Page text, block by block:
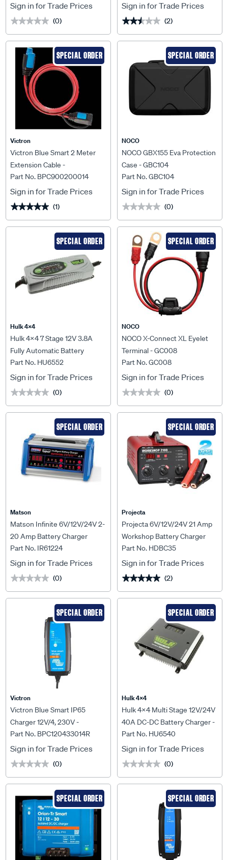
Sign in for Trade Prices
★★★★★
★★★★★ (0)
Sign in for Trade Prices
★★★★★
★★★★★ (2)
SPECIAL ORDER
Victron
Victron Blue Smart 2 Meter
Extension Cable -
BPC900200014
Part No. BPC900200014
Sign in for Trade Prices
★★★★★
★★★★★ (1)
SPECIAL ORDER
NOCO
NOCO GBX155 Eva Protection
Case - GBC104
Part No. GBC104
Sign in for Trade Prices
★★★★★
★★★★★ (0)
SPECIAL ORDER
Hulk 4X4
Hulk 4x4 7 Stage 12V 3.8A
Fully Automatic Battery
Charger - HU6552
Part No. HU6552
Sign in for Trade Prices
★★★★★
★★★★★ (0)
SPECIAL ORDER
NOCO
NOCO X-Connect XL Eyelet
Terminal - GC008
Part No. GC008
Sign in for Trade Prices
★★★★★
★★★★★ (0)
SPECIAL ORDER
Matson
Matson Infinite 6V/12V/24V 2-
20 Amp Battery Charger
Part No. IR61224
Sign in for Trade Prices
★★★★★
★★★★★ (0)
SPECIAL ORDER
Projecta
Projecta 6V/12V/24V 21 Amp
Workshop Battery Charger
Part No. HDBC35
Sign in for Trade Prices
★★★★★
★★★★★ (2)
SPECIAL ORDER
Victron
Victron Blue Smart IP65
Charger 12V/4, 230V -
BPC120433014R
Part No. BPC120433014R
Sign in for Trade Prices
★★★★★
★★★★★ (0)
SPECIAL ORDER
Hulk 4X4
Hulk 4x4 Multi Stage 12V/24V
40A DC-DC Battery Charger -
HU6540
Part No. HU6540
Sign in for Trade Prices
★★★★★
★★★★★ (0)
SPECIAL ORDER SPECIAL ORDER